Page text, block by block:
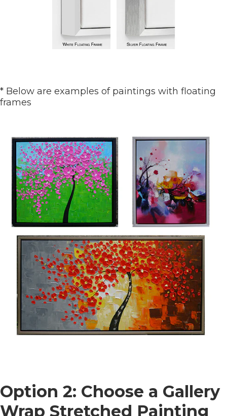
* Below are examples of paintings with floating
frames
Option 2: Choose a Gallery
Wrap Stretched Painting